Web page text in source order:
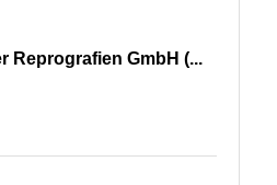
Reprografien GmbH (...